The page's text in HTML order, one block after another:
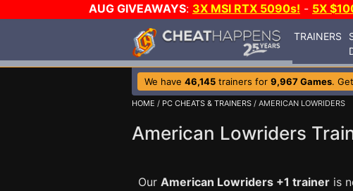
AUG GIVEAWAYS: 3X MSI RTX 5090s! - 5X
TRAINERS
We have 46,145 trainers for 9,967 Games.
HOME / PC CHEATS & TRAINERS / AMERICAN LOWRIDERS
American Lowriders
Our American Lowriders +1 trainer is